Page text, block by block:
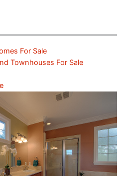
For Sale
Townhouses For Sale